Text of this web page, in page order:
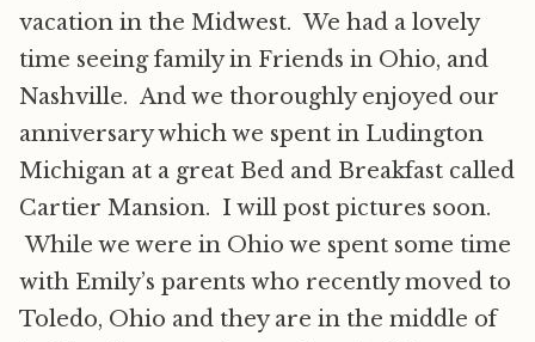
vacation in the Midwest. We had a lovely
time seeing family in Friends in Ohio, and
Nashville. And we thoroughly enjoyed our
anniversary which we spent in Ludington
Michigan at a great Bed and Breakfast called
Cartier Mansion. I will post pictures soon.
While we were in Ohio we spent some time
with Emily’s parents who recently moved to
Toledo, Ohio and they are in the middle of